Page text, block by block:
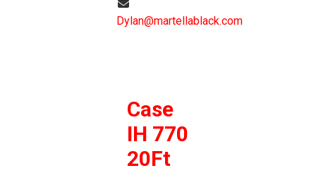
Dylan@martellablack.com
Case
IH 770
20Ft